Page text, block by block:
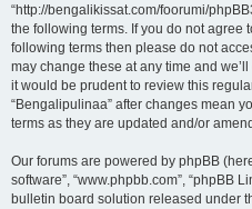
“http://bengalikissat.com/foorumi/
the following terms. If you do not agree
following terms then please do not
may change these at any time and
it would be prudent to review this
“Bengalipulinaa” after changes mean
terms as they are updated and/or
Our forums are powered by phpBB
software”, “www.phpbb.com”, “phpBB
bulletin board solution released under